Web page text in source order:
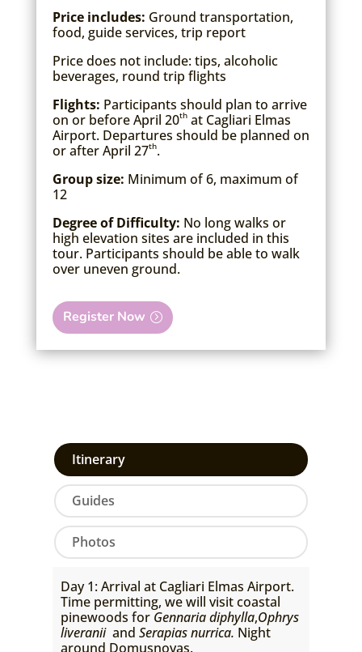
Price includes: Ground transportation,
food, guide services, trip report
Price does not include: tips, alcoholic
beverages, round trip flights
Flights: Participants should plan to arrive
on or before April 20that Cagliari Elmas
Airport. Departures should be planned on
or after April 27th.
Group size: Minimum of 6, maximum of
12
Degree of Difficulty: No long walks or
high elevation sites are included in this
tour. Participants should be able to walk
over uneven ground.
Register Now
Itinerary
Guides
Photos
Day 1: Arrival at Cagliari Elmas Airport.
Time permitting, we will visit coastal
pinewoods for Gennaria diphylla,Ophrys
liveraniiand Serapias nurrica. Night
around Domusnovas.